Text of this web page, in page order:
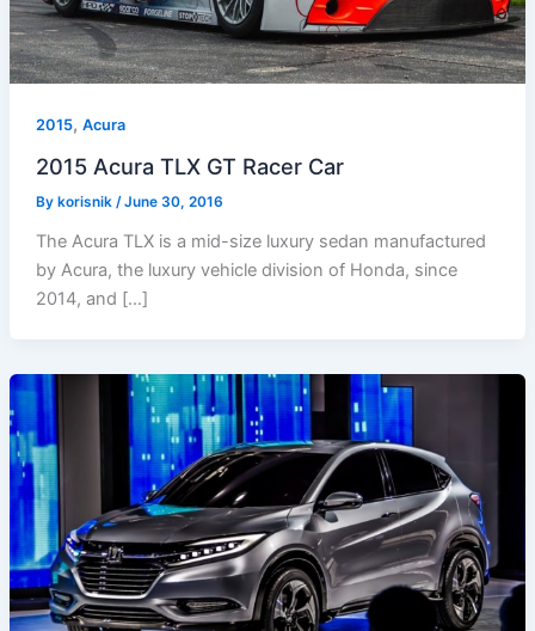
2015, Acura
2015 Acura TLX GT Racer Car
By korisnik /June 30, 2016
The Acura TLX is a mid-size luxury sedan manufactured
by Acura, the luxury vehicle division of Honda, since
2014, and […]